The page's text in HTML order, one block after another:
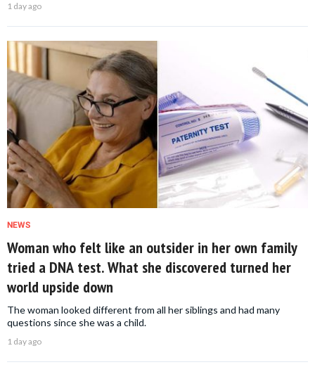
1 day ago
NEWS
Woman who felt like an outsider in her own family
tried a DNA test. What she discovered turned her
world upside down
The woman looked different from all her siblings and had many
questions since she was a child.
1 day ago